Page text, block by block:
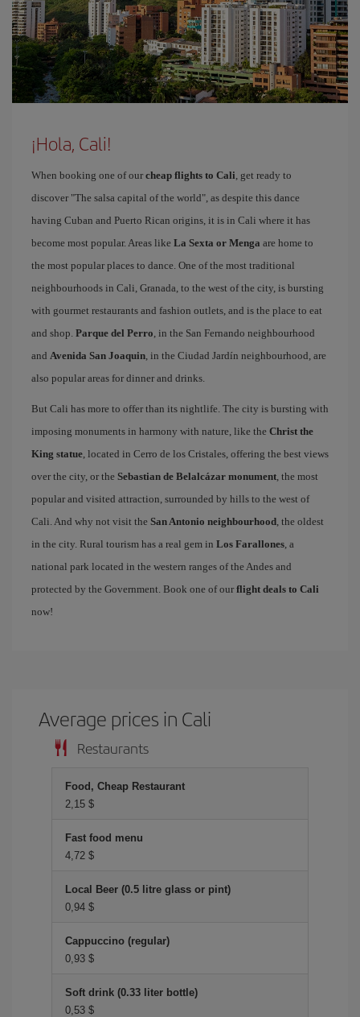
¡Hola, Cali!
When booking one of our cheap flights to Cali , get ready to
discover "The salsa capital of the world", as despite this dance
having Cuban and Puerto Rican origins, it is in Cali where it has
become most popular. Areas like La Sexta or Menga are home to
the most popular places to dance. One of the most traditional
neighbourhoods in Cali, Granada, to the west of the city, is bursting
with gourmet restaurants and fashion outlets, and is the place to eat
and shop. Parque del Perro , in the San Fernando neighbourhood
and Avenida San Joaquin , in the Ciudad Jardín neighbourhood, are
also popular areas for dinner and drinks.
But Cali has more to offer than its nightlife. The city is bursting with
imposing monuments in harmony with nature, like the Christ the
King statue , located in Cerro de los Cristales, offering the best views
over the city, or the Sebastian de Belalcázar monument , the most
popular and visited attraction, surrounded by hills to the west of
Cali. And why not visit the San Antonio neighbourhood , the oldest
in the city. Rural tourism has a real gem in Los Farallones , a
national park located in the western ranges of the Andes and
protected by the Government. Book one of our flight deals to Cali
now!
Average prices in Cali
Restaurants
Food, Cheap Restaurant
2,15 $
Fast food menu
4,72 $
Local Beer (0.5 litre glass or pint)
0,94 $
Cappuccino (regular)
0,93 $
Soft drink (0.33 liter bottle)
0,53 $